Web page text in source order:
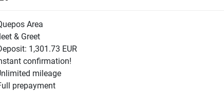
Area
& Greet
1,301.73 EUR
confirmation!
mileage
prepayment